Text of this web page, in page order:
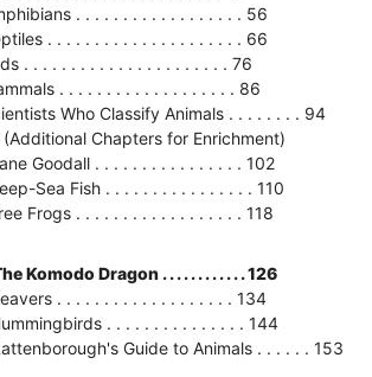
. . . . . . . . . . . . . . . . . . 56
. . . . . . . . . . . . . . . . . . . . . 66
. . . . . . . . . . . . . . . . . . . . . . 76
. . . . . . . . . . . . . . . . . . . 86
Who Classify Animals . . . . . . . . 94
(Additional Chapters for Enrichment)
Goodall . . . . . . . . . . . . . . . . 102
Sea Fish . . . . . . . . . . . . . . . . 110
Frogs . . . . . . . . . . . . . . . . . . 118
Komodo Dragon . . . . . . . . . . . . 126
. . . . . . . . . . . . . . . . . . . 134
. . . . . . . . . . . . . . . 144
Guide to Animals . . . . . . 153